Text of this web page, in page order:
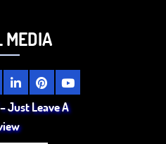
MEDIA
Just Leave A